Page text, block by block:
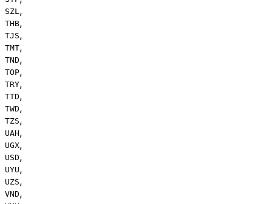
SZL ,
THB,
TJS,
TMT,
TND,
TOP,
TRY,
TTD,
TWD,
TZS,
UAH,
UGX,
USD,
UYU,
UZS,
VND,